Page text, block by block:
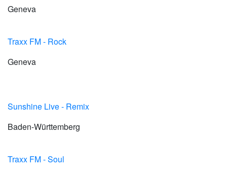
Geneva
Traxx FM - Rock
Geneva
Sunshine Live - Remix
Baden-Württemberg
Traxx FM - Soul